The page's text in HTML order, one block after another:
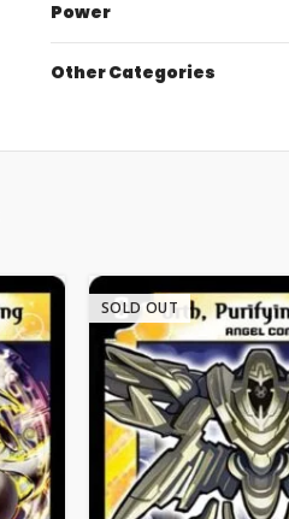
Power
Other Categories
SOLD OUT